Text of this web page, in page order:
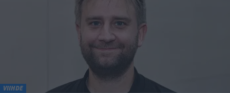
VIIHDE